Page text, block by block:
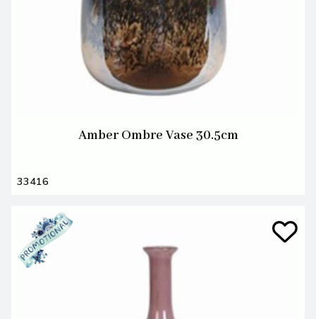
Amber Ombre Vase 30.5cm
33416